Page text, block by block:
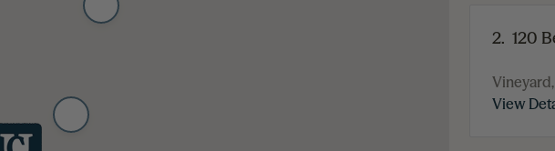
2. 120
View